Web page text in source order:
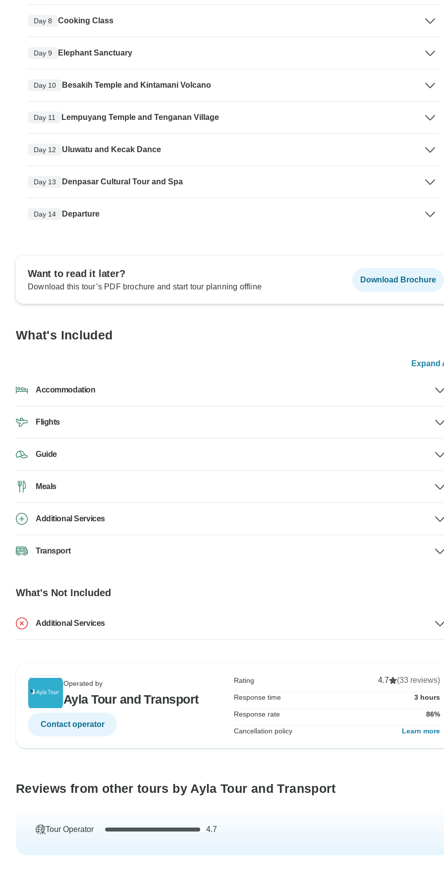
Day 8 Cooking Class
Day 9 Elephant Sanctuary
Day 10 Besakih Temple and Kintamani Volcano
Day 11 Lempuyang Temple and Tenganan Village
Day 12 Uluwatu and Kecak Dance
Day 13 Denpasar Cultural Tour and Spa
Day 14 Departure
Want to read it later?
Download this tour’s PDF brochure and start tour planning offline
Download Brochure
What's Included
Expand
Accommodation
Flights
Guide
Meals
Additional Services
Transport
What's Not Included
Additional Services
Operated by
Ayla Tour and Transport
Contact operator
Rating 4.7 (33 reviews)
Response time 3 hours
Response rate 86%
Cancellation policy Learn more
Reviews from other tours by Ayla Tour and Transport
Tour Operator 4.7